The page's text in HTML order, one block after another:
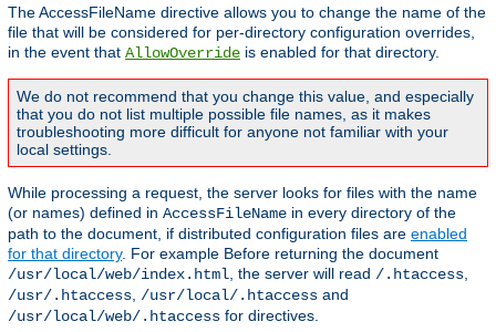
The AccessFileName directive allows you to change the name of the
file that will be considered for per-directory configuration overrides,
in the event that AllowOverride is enabled for that directory.
We do not recommend that you change this value, and especially
that you do not list multiple possible file names, as it makes
troubleshooting more difficult for anyone not familiar with your
local settings.
While processing a request, the server looks for files with the name
(or names) defined in AccessFileName in every directory of the
path to the document, if distributed configuration files are enabled
for that directory. For example Before returning the document
/usr/local/web/index.html , the server will read /.htaccess
/usr/.htaccess /usr/local/.htaccess and
/usr/local/web/.htaccess for directives.